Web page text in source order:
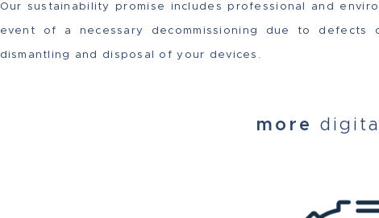
Our sustainability promise includes professional and
event of a necessary decommissioning due to
dismantling and disposal of your devices.
more